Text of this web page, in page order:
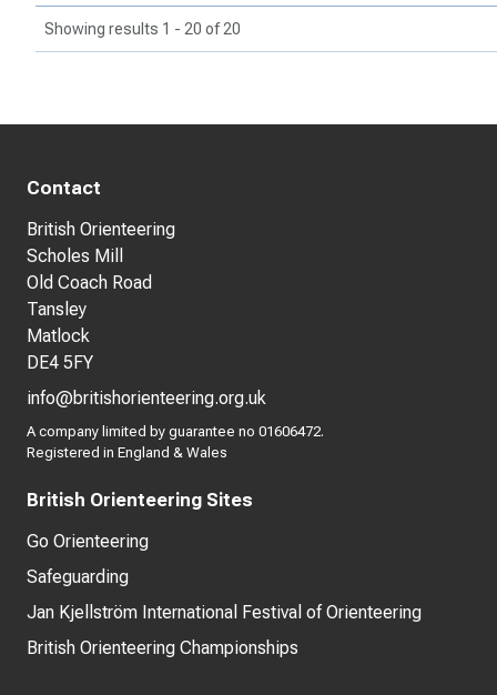
Showing results 1 - 20 of 20
Contact
British Orienteering
Scholes Mill
Old Coach Road
Tansley
Matlock
DE4 5FY
info@britishorienteering.org.uk
A company limited by guarantee no 01606472.
Registered in England & Wales
British Orienteering Sites
Go Orienteering
Safeguarding
Jan Kjellström International Festival of Orienteering
British Orienteering Championships